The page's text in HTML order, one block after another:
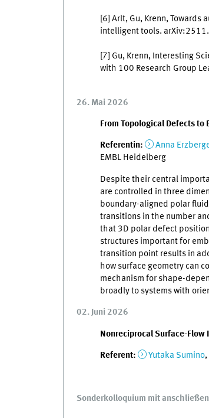
[6] Arlt, Gu, Krenn,
intelligent tools.
[7] Gu, Krenn, Interesting
with 100 Research Group
26. Mai 2026
From Topological Defects
Referentin: Anna
EMBL Heidelberg
Despite their central
are controlled in three
boundary-aligned polar
transitions in the number
that 3D polar defect
structures important for
transition point results in
how surface geometry can
mechanism for shape-
broadly to systems with
02. Juni 2026
Nonreciprocal Surface-
Referent: Yutaka Sumino,
Sonderkolloquium mit